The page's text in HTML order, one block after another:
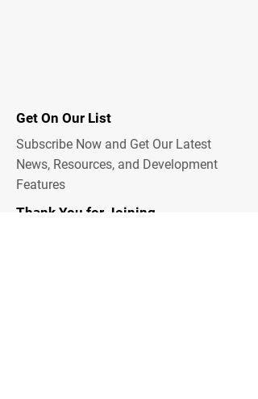
Get On Our List
Subscribe Now and Get Our Latest
News, Resources, and Development
Features
Thank You for Joining